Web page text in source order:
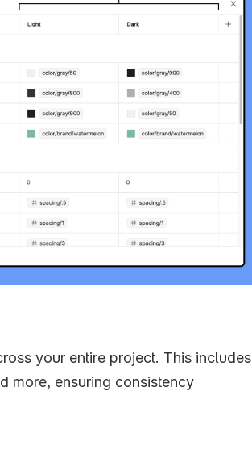
your entire project. This includes
more, ensuring consistency